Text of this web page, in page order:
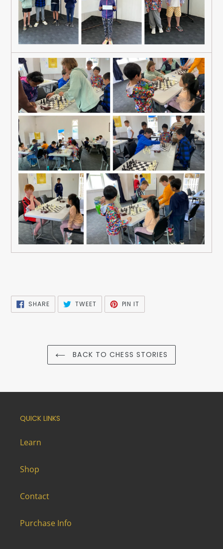
SHARESHARE
ON
FACEBOOK
TWEETTWEET
TWITTER
PIN IT
PINTEREST
BACK TO CHESS STORIES
QUICK LINKS
Learn
Shop
Contact
Purchase Info